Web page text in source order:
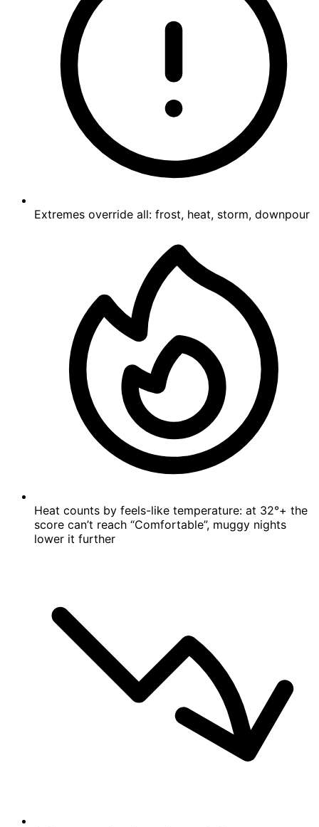
Extremes override all: frost, heat, storm, downpour
Heat counts by feels-like temperature: at 32°+ the
score can’t reach “Comfortable”, muggy nights
lower it further